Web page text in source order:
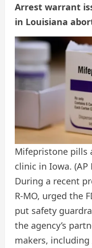
Arrest warrant
in Louisiana
Mifepristone pills
clinic in Iowa.
During a recent
R-MO, urged the
put safety
the agency’s
makers,